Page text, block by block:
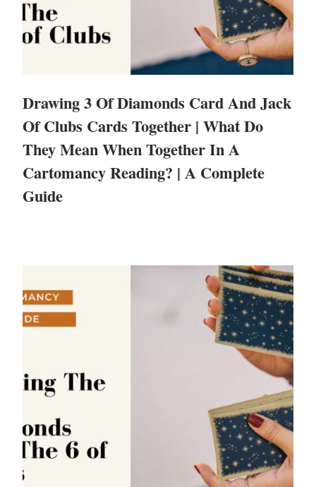
Drawing 3 Of Diamonds Card And Jack
Of Clubs Cards Together | What Do
They Mean When Together In A
Cartomancy Reading? | A Complete
Guide